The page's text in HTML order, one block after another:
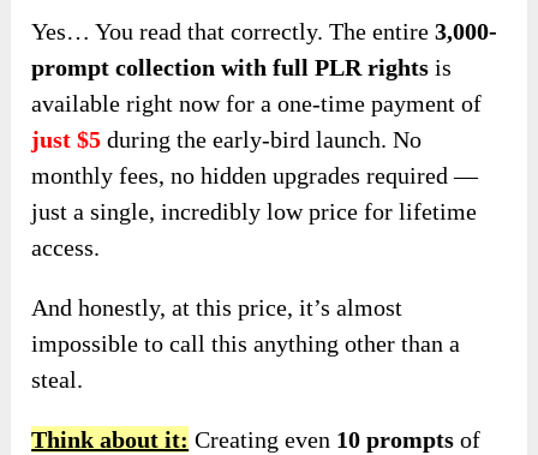
Yes… You read that correctly. The entire3,000-
prompt collection with full PLR rights is
available right now for a one-time payment of
just $5 during the early-bird launch. No
monthly fees, no hidden upgrades required —
just a single, incredibly low price for lifetime
access.
And honestly, at this price, it’s almost
impossible to call this anything other than a
steal.
Think about it: Creating even 10 prompts of